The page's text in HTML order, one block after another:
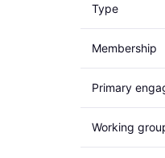
Type
Membership
Primary
Working